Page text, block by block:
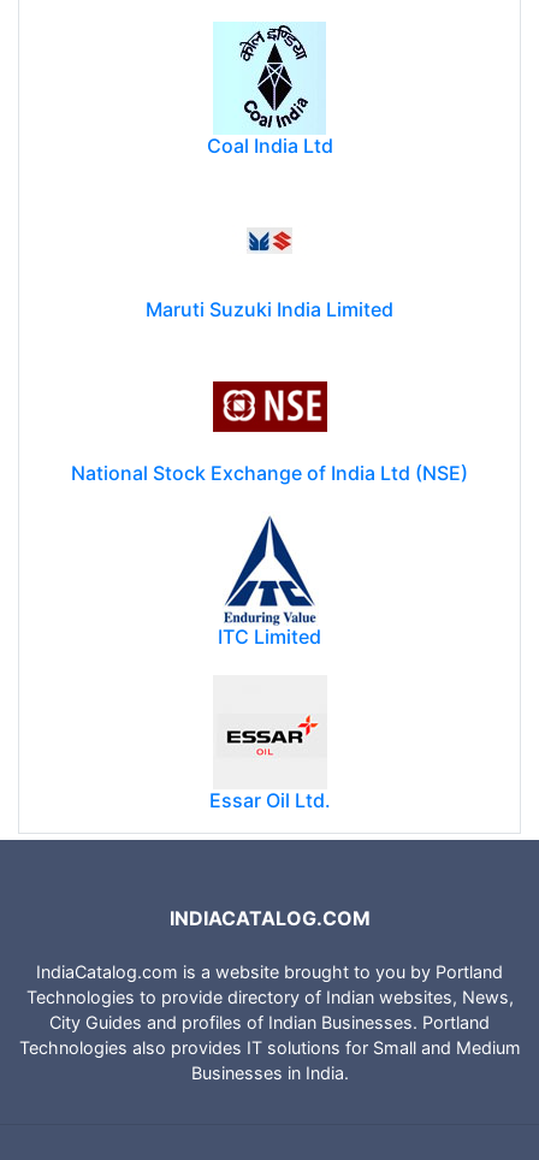
Coal India Ltd
Maruti Suzuki India Limited
National Stock Exchange of India Ltd (NSE)
ITC Limited
Essar Oil Ltd.
INDIACATALOG.COM
IndiaCatalog.com is a website brought to you by Portland
Technologies to provide directory of Indian websites, News,
City Guides and profiles of Indian Businesses. Portland
Technologies also provides IT solutions for Small and Medium
Businesses in India.